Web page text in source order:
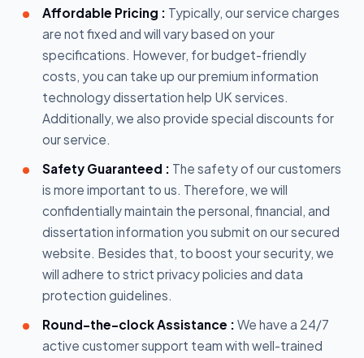
Affordable Pricing : Typically, our service charges
are not fixed and will vary based on your
specifications. However, for budget-friendly
costs, you can take up our premium information
technology dissertation help UK services.
Additionally, we also provide special discounts for
our service.
Safety Guaranteed : The safety of our customers
is more important to us. Therefore, we will
confidentially maintain the personal, financial, and
dissertation information you submit on our secured
website. Besides that, to boost your security, we
will adhere to strict privacy policies and data
protection guidelines.
Round-the-clock Assistance : We have a 24/7
active customer support team with well-trained